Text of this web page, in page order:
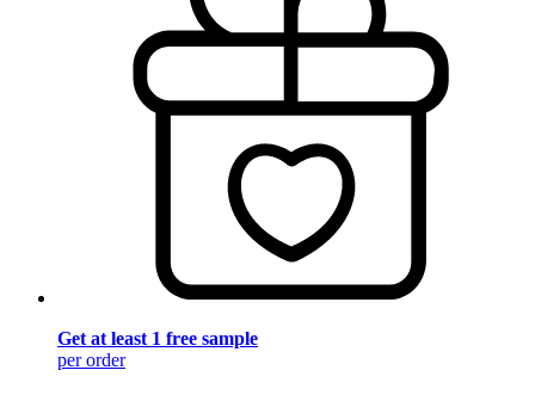
Get at least 1 free sample
per order